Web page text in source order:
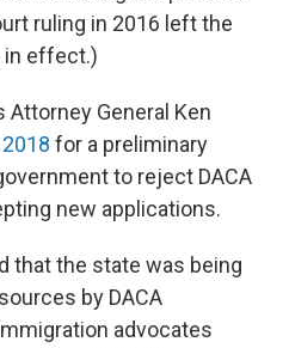
ruling in 2016 left the
in effect.)
Attorney General Ken
for a preliminary
to reject DACA
new applications.
that the state was being
by DACA
advocates